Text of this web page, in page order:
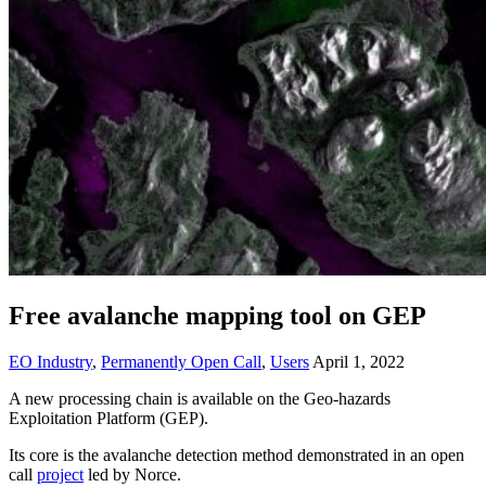
Free avalanche mapping tool on GEP
EO Industry, Permanently Open Call, Users April 1, 2022
A new processing chain is available on the Geo-hazards
Exploitation Platform (GEP).
Its core is the avalanche detection method demonstrated in an open
call project led by Norce.